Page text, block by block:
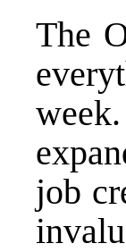
The
job